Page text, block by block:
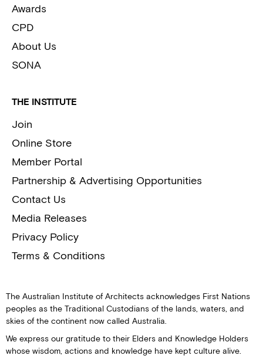
Awards
CPD
About Us
SONA
THE INSTITUTE
Join
Online Store
Member Portal
Partnership & Advertising Opportunities
Contact Us
Media Releases
Privacy Policy
Terms & Conditions
The Australian Institute of Architects acknowledges First Nations
peoples as the Traditional Custodians of the lands, waters, and
skies of the continent now called Australia.
We express our gratitude to their Elders and Knowledge Holders
whose wisdom, actions and knowledge have kept culture alive.